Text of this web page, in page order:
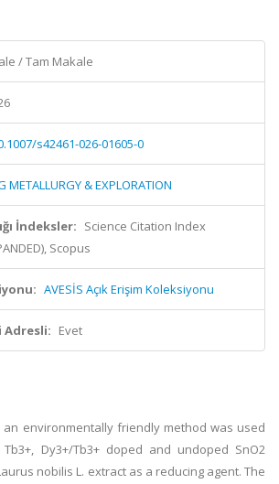
/ Tam Makale
s42461-026-01605-0
METALLURGY & EXPLORATION
İndeksler: Science Citation Index
Scopus
AVESİS Açık Erişim Koleksiyonu
Adresli: Evet
environmentally friendly method was used
Dy3+/Tb3+ doped and undoped SnO2
nobilis L. extract as a reducing agent. The